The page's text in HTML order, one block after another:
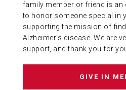
family member or friend is an
to honor someone special in
supporting the mission of
Alzheimer’s disease. We are
support, and thank you for
GIVE IN